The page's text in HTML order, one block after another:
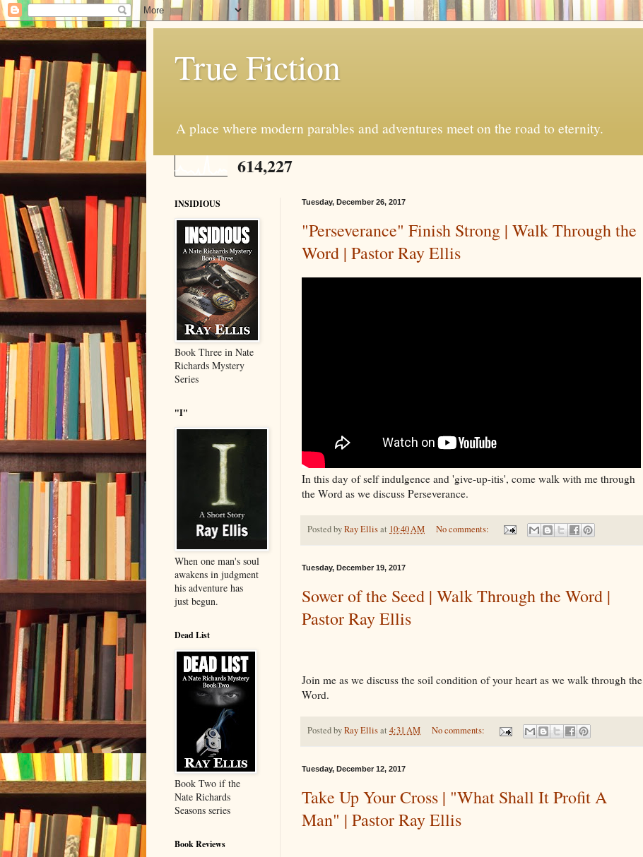
True Fiction
A place where modern parables and adventures meet on the road to eternity.
614,227
Tuesday, December 26, 2017
"Perseverance" Finish Strong | Walk Through the
Word | Pastor Ray Ellis
In this day of self indulgence and 'give-up-itis', come walk with me through
the Word as we discuss Perseverance.
Posted byRay Ellisat 10:40 AM No comments:
Tuesday, December 19, 2017
Sower of the Seed | Walk Through the Word |
Pastor Ray Ellis
Join me as we discuss the soil condition of your heart as we walk through the
Word.
Posted byRay Ellisat 4:31 AM No comments:
Tuesday, December 12, 2017
Take Up Your Cross | "What Shall It Profit A
Man" | Pastor Ray Ellis
INSIDIOUS
Book Three in Nate
Richards Mystery
Series
"I"
When one man's soul
awakens in judgment
his adventure has
just begun.
Dead List
Book Two if the
Nate Richards
Seasons series
Book Reviews